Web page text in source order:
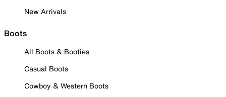
New Arrivals
Boots
All Boots & Booties
Casual Boots
Cowboy & Western Boots